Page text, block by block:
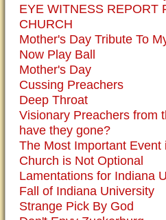
EYE WITNESS REPORT
CHURCH
Mother's Day Tribute To
Now Play Ball
Mother's Day
Cussing Preachers
Deep Throat
Visionary Preachers from
have they gone?
The Most Important Event
Church is Not Optional
Lamentations for Indiana
Fall of Indiana University
Strange Pick By God